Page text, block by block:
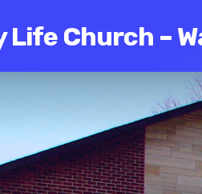
Life Church –